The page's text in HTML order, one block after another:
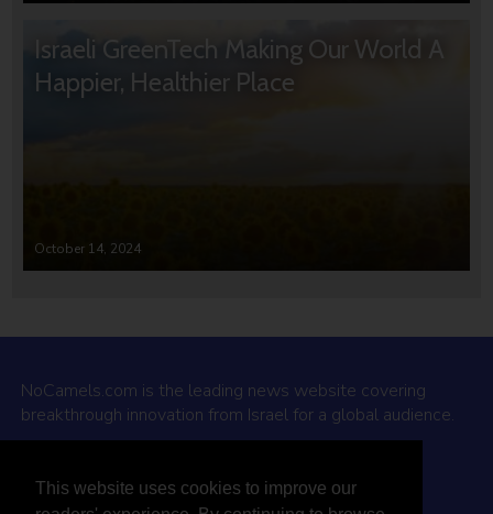
This website uses cookies to improve our
Israeli GreenTech Making Our World A
Happier, Healthier Place
October 14, 2024
NoCamels.com is the leading news website covering
breakthrough innovation from Israel for a global audience.
Why NoCamels?
About Us